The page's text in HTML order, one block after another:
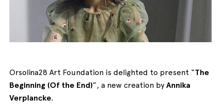
Orsolina28 Art Foundation is delighted to present “The
Beginning (Of the End)”, a new creation byAnnika
Verplancke.